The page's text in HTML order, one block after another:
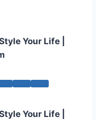
Your Life |
Your Life |